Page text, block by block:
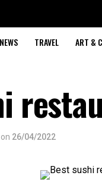
NEWS TRAVEL ART &
on 26/04/2022